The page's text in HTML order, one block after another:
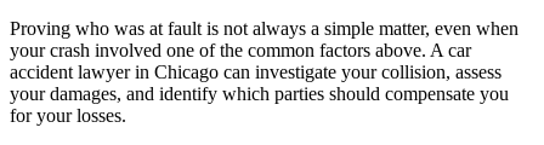
Proving who was at fault is not always a simple matter, even when
your crash involved one of the common factors above. A car
accident lawyer in Chicago can investigate your collision, assess
your damages, and identify which parties should compensate you
for your losses.